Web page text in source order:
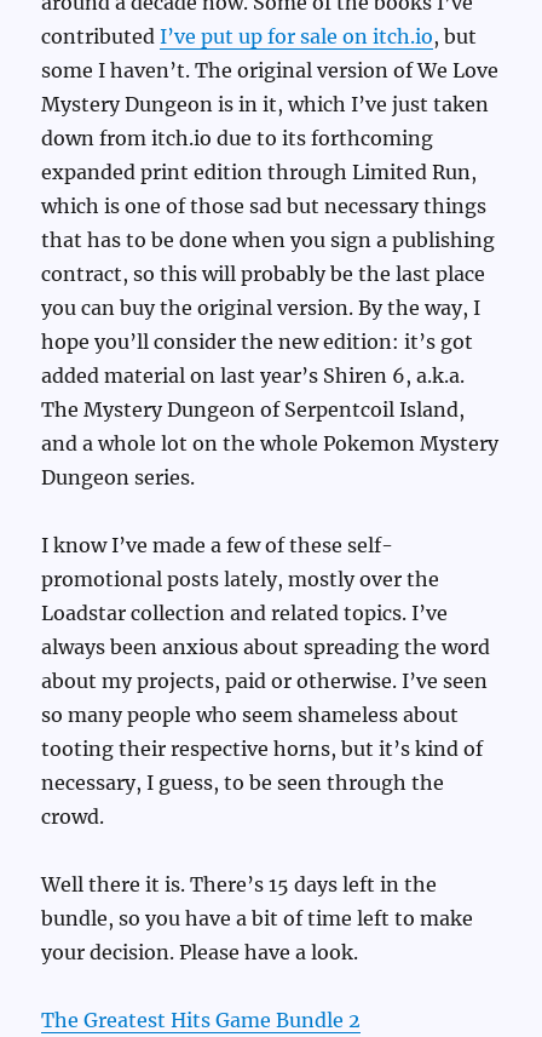
contributedI’ve put up for sale on itch.io, but
some I haven’t. The original version of We Love
Mystery Dungeon is in it, which I’ve just taken
down from itch.io due to its forthcoming
expanded print edition through Limited Run,
which is one of those sad but necessary things
that has to be done when you sign a publishing
contract, so this will probably be the last place
you can buy the original version. By the way, I
hope you’ll consider the new edition: it’s got
added material on last year’s Shiren 6, a.k.a.
The Mystery Dungeon of Serpentcoil Island,
and a whole lot on the whole Pokemon Mystery
Dungeon series.
I know I’ve made a few of these self-
promotional posts lately, mostly over the
Loadstar collection and related topics. I’ve
always been anxious about spreading the word
about my projects, paid or otherwise. I’ve seen
so many people who seem shameless about
tooting their respective horns, but it’s kind of
necessary, I guess, to be seen through the
crowd.
Well there it is. There’s 15 days left in the
bundle, so you have a bit of time left to make
your decision. Please have a look.
The Greatest Hits Game Bundle 2